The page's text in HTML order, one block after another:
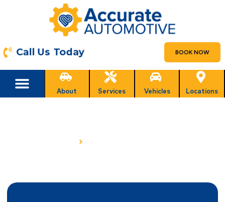
Call Us Today BOOK NOW
About Services Vehicles Locations